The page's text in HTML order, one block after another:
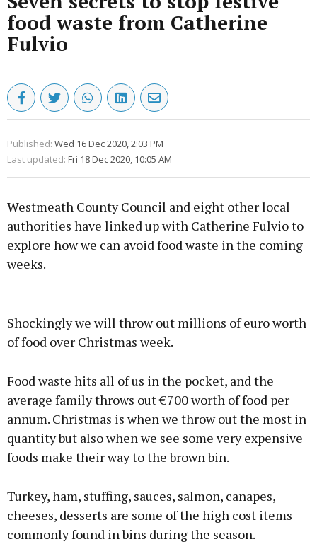
food waste from Catherine
Fulvio
Published: Wed 16 Dec 2020, 2:03 PM
Last updated: Fri 18 Dec 2020, 10:05 AM
Westmeath County Council and eight other local
authorities have linked up with Catherine Fulvio to
explore how we can avoid food waste in the coming
weeks.
Learn more
Shockingly we will throw out millions of euro worth
of food over Christmas week.
Food waste hits all of us in the pocket, and the
average family throws out €700 worth of food per
annum. Christmas is when we throw out the most in
quantity but also when we see some very expensive
foods make their way to the brown bin.
Turkey, ham, stuffing, sauces, salmon, canapes,
cheeses, desserts are some of the high cost items
commonly found in bins during the season.